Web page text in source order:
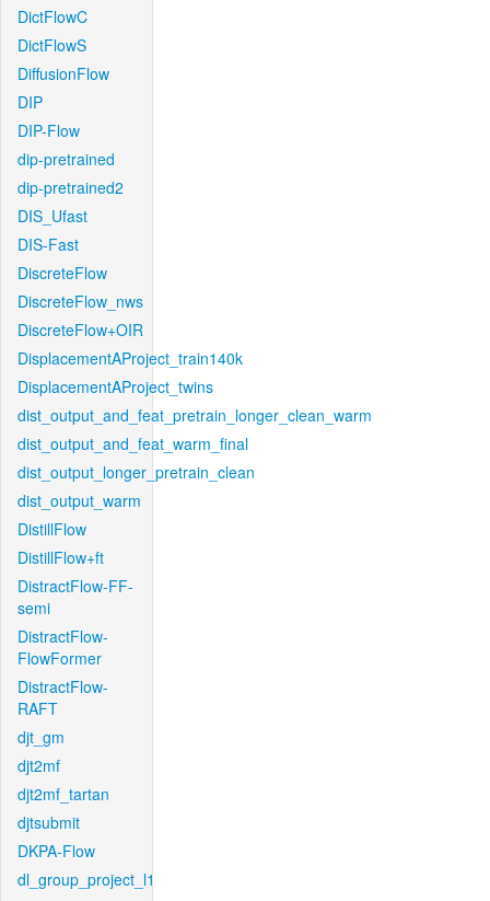
DictFlowC
DictFlowS
DiffusionFlow
DIP
DIP-Flow
dip-pretrained
dip-pretrained2
DIS_Ufast
DIS-Fast
DiscreteFlow
DiscreteFlow_nws
DiscreteFlow+OIR
DisplacementAProject_train140k
DisplacementAProject_twins
dist_output_and_feat_pretrain_longer_clean_warm
dist_output_and_feat_warm_final
dist_output_longer_pretrain_clean
dist_output_warm
DistillFlow
DistillFlow+ft
DistractFlow-FF-
semi
DistractFlow-
FlowFormer
DistractFlow-
RAFT
djt_gm
djt2mf
djt2mf_tartan
djtsubmit
DKPA-Flow
dl_group_project_l1